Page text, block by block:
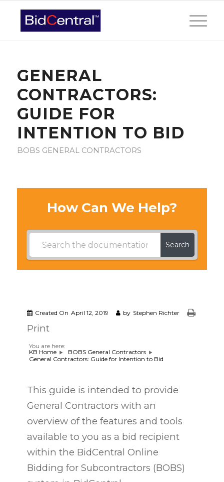
GENERAL
CONTRACTORS:
GUIDE FOR
INTENTION TO BID
BOBS GENERAL CONTRACTORS
How Can We Help?
Search
Created On April 12, 2019 by Stephen Richter
Print
You are here:
KB Home
BOBS General Contractors
General Contractors: Guide for Intention to Bid
This guide is intended to provide
General Contractors with an
overview of the features and tools
available to you as a bid recipient
within the BidCentral Online
Bidding for Subcontractors (BOBS)